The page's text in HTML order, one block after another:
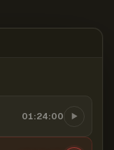
01:24:00